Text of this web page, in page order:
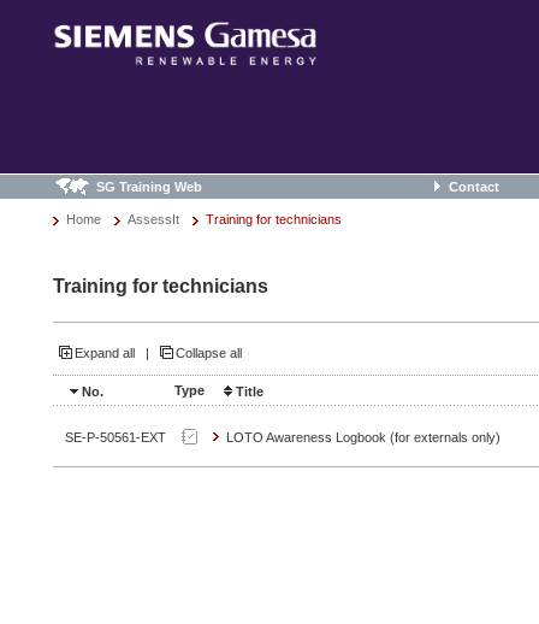
SG Training Web Contact
Home AssessIt Training for technicians
Training for technicians
Expand all | Collapse all
No. Type Title
SE-P-50561-EXT LOTO Awareness Logbook (for externals only)